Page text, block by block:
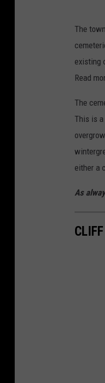
The
existing
Read
The
This is
either a
As